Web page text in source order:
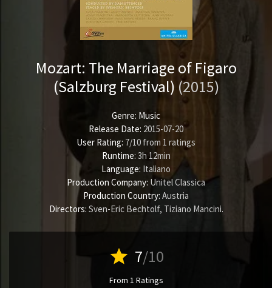
Mozart: The Marriage of Figaro
(Salzburg Festival) (2015)
Genre: Music
Release Date: 2015-07-20
User Rating: 7/10 from 1 ratings
Runtime: 3h 12min
Language: Italiano
Production Company: Unitel Classica
Production Country: Austria
Directors: Sven-Eric Bechtolf, Tiziano Mancini.
star 7/10
From 1 Ratings